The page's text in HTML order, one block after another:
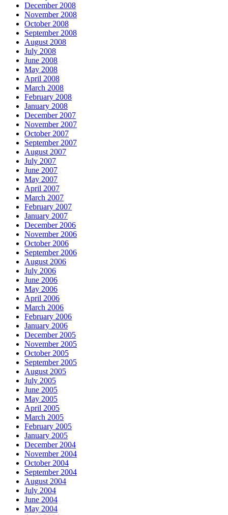
December 2008
November 2008
October 2008
September 2008
August 2008
July 2008
June 2008
May 2008
April 2008
March 2008
February 2008
January 2008
December 2007
November 2007
October 2007
September 2007
August 2007
July 2007
June 2007
May 2007
April 2007
March 2007
February 2007
January 2007
December 2006
November 2006
October 2006
September 2006
August 2006
July 2006
June 2006
May 2006
April 2006
March 2006
February 2006
January 2006
December 2005
November 2005
October 2005
September 2005
August 2005
July 2005
June 2005
May 2005
April 2005
March 2005
February 2005
January 2005
December 2004
November 2004
October 2004
September 2004
August 2004
July 2004
June 2004
May 2004